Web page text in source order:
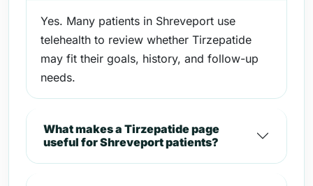
Yes. Many patients in Shreveport use
telehealth to review whether Tirzepatide
may fit their goals, history, and follow-up
needs.
What makes a Tirzepatide page
useful for Shreveport patients?